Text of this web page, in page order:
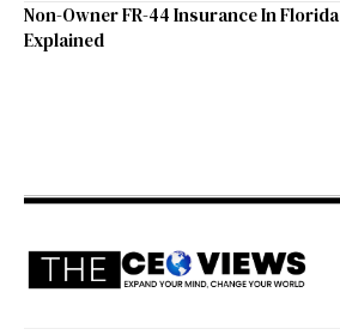
Non-Owner FR-44 Insurance In Florida
Explained